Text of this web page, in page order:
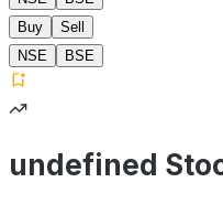
Buy
Sell
NSE
BSE
undefined